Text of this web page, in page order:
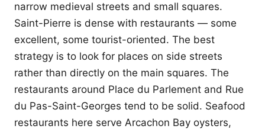
narrow medieval streets and small squares.
Saint-Pierre is dense with restaurants — some
excellent, some tourist-oriented. The best
strategy is to look for places on side streets
rather than directly on the main squares. The
restaurants around Place du Parlement and Rue
du Pas-Saint-Georges tend to be solid. Seafood
restaurants here serve Arcachon Bay oysters,